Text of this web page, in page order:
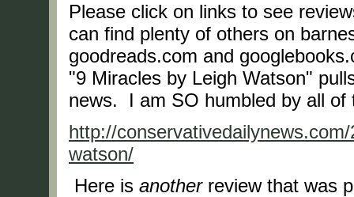
Please click on links to see
can find plenty of others on
goodreads.com and
"9 Miracles by Leigh Watson"
news. I am SO humbled by all of
http://
watson/
Here is anotherreview that was